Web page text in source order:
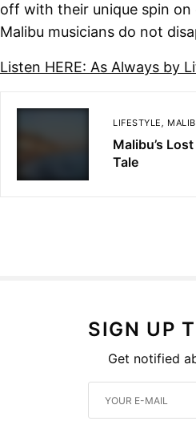
off with their unique spin on
Malibu musicians do not
Listen HERE: As Always by
LIFESTYLE
Malibu’s
Tale
SIGN UP
Get notified